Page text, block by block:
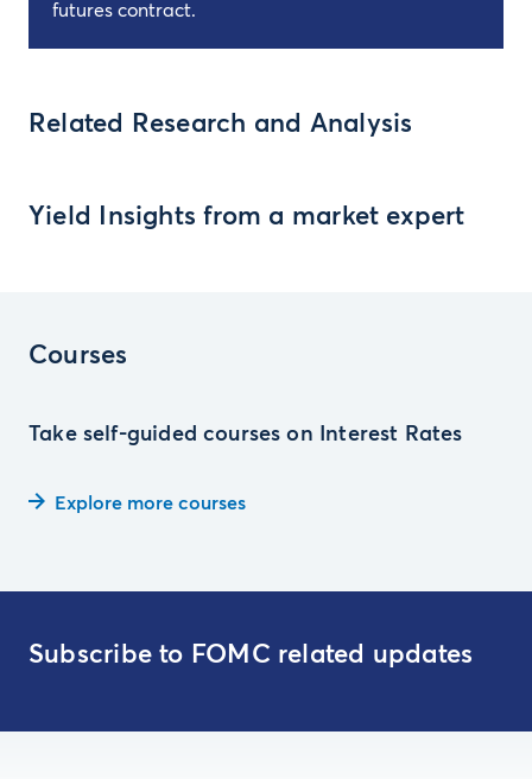
futures contract.
Related Research and Analysis
Yield Insights from a market expert
Courses
Take self-guided courses on Interest Rates
Explore more courses
Subscribe to FOMC related updates